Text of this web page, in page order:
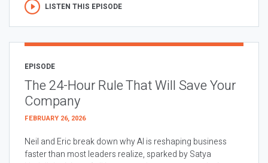
LISTEN THIS EPISODE
EPISODE
The 24-Hour Rule That Will Save Your
Company
FEBRUARY 26, 2026
Neil and Eric break down why AI is reshaping business
faster than most leaders realize, sparked by Satya